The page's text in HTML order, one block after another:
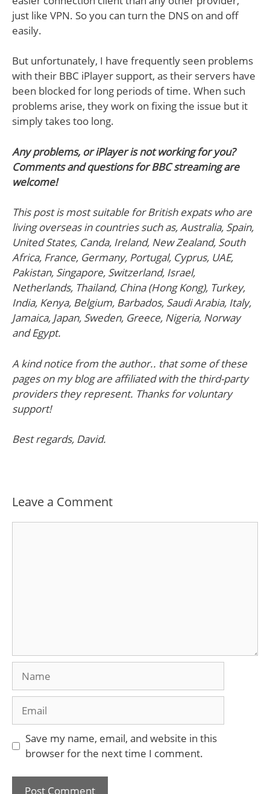
just like VPN. So you can turn the DNS on and off
easily.
But unfortunately, I have frequently seen problems
with their BBC iPlayer support, as their servers have
been blocked for long periods of time. When such
problems arise, they work on fixing the issue but it
simply takes too long.
Any problems, or iPlayer is not working for you?
Comments and questions for BBC streaming are
welcome!
This post is most suitable for British expats who are
living overseas in countries such as, Australia, Spain,
United States, Canda, Ireland, New Zealand, South
Africa, France, Germany, Portugal, Cyprus, UAE,
Pakistan, Singapore, Switzerland, Israel,
Netherlands, Thailand, China (Hong Kong), Turkey,
India, Kenya, Belgium, Barbados, Saudi Arabia, Italy,
Jamaica, Japan, Sweden, Greece, Nigeria, Norway
and Egypt.
A kind notice from the author.. that some of these
pages on my blog are affiliated with the third-party
providers they represent. Thanks for voluntary
support!
Best regards, David.
Leave a Comment
Save my name, email, and website in this
browser for the next time I comment.